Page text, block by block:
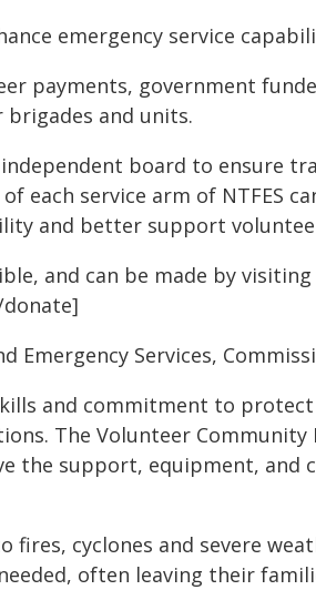
emergency service
payments, government
brigades and units.
independent board to ensure
each service arm of NTFES
and better support
and can be made by visiting
Services,
and commitment to
The Volunteer
the support, equipment, and
fires, cyclones and severe
often leaving their